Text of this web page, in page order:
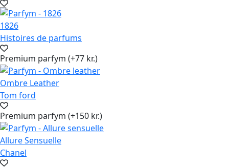
1826
Histoires de parfums
Premium parfym (+77 kr.)
Ombre Leather
Tom ford
Premium parfym (+150 kr.)
Allure Sensuelle
Chanel